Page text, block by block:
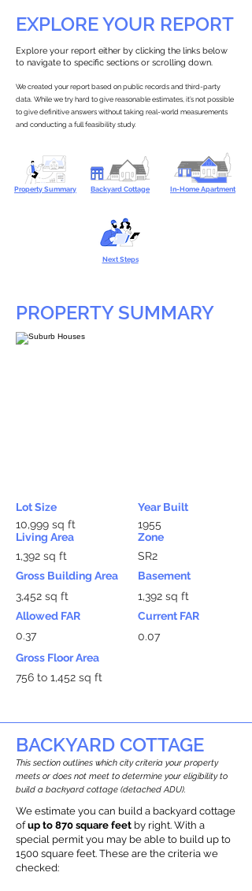
EXPLORE YOUR REPORT
Explore your report either by clicking the links below
to navigate to specific sections or scrolling down.
We created your report based on public records and third-party
data. While we try hard to give reasonable estimates, it’s not possible
to give definitive answers without taking real-world measurements
and conducting a full feasibility study.
Property Summary Backyard Cottage In-Home Apartment
Next Steps
PROPERTY SUMMARY
Lot Size
10,999 sq ft
Living Area
1,392 sq ft
Gross Building Area
3,452 sq ft
Allowed FAR
0.37
Year Built
1955
Zone
SR2
Basement
1,392 sq ft
Current FAR
0.07
Gross Floor Area
756 to 1,452 sq ft
BACKYARD COTTAGE
This section outlines which city criteria your property
meets or does not meet to determine your eligibility to
build a backyard cottage (detached ADU).
We estimate you can build a backyard cottage
ofup to 870 square feet by right. With a
special permit you may be able to build up to
1500 square feet. These are the criteria we
checked: